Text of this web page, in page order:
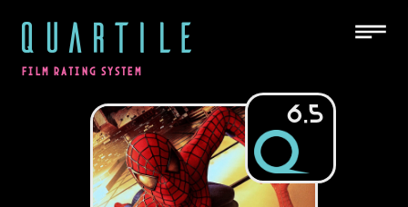
QUARTILE
FILM RATING SYSTEM
6.5